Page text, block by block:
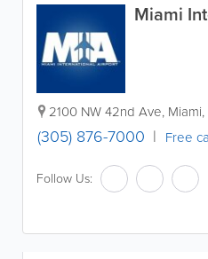
Miami
2100 NW 42nd Ave, Miami,
(305) 876-7000 Free
Follow Us: